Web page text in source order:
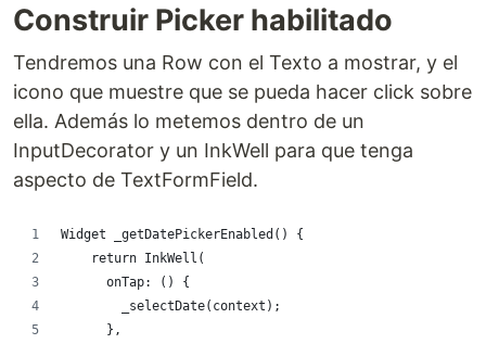
Construir Picker habilitado
Tendremos una Row con el Texto a mostrar, y el
icono que muestre que se pueda hacer click sobre
ella. Además lo metemos dentro de un
InputDecorator y un InkWell para que tenga
aspecto de TextFormField.
Widget _getDatePickerEnabled() {
    return InkWell(
      onTap: () {
        _selectDate(context);
      },